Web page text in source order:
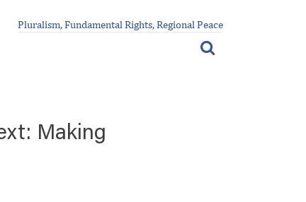
Pluralism, Fundamental Rights, Regional Peace
Making